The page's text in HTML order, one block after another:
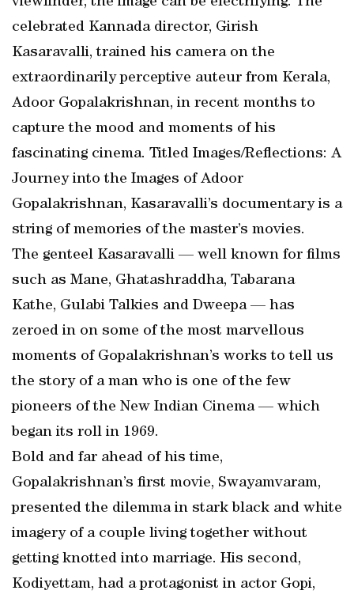
celebrated Kannada director, Girish
Kasaravalli, trained his camera on the
extraordinarily perceptive auteur from Kerala,
Adoor Gopalakrishnan, in recent months to
capture the mood and moments of his
fascinating cinema. Titled Images/Reflections: A
Journey into the Images of Adoor
Gopalakrishnan, Kasaravalli’s documentary is a
string of memories of the master’s movies.
The genteel Kasaravalli — well known for films
such as Mane, Ghatashraddha, Tabarana
Kathe, Gulabi Talkies and Dweepa — has
zeroed in on some of the most marvellous
moments of Gopalakrishnan’s works to tell us
the story of a man who is one of the few
pioneers of the New Indian Cinema — which
began its roll in 1969.
Bold and far ahead of his time,
Gopalakrishnan’s first movie, Swayamvaram,
presented the dilemma in stark black and white
imagery of a couple living together without
getting knotted into marriage. His second,
Kodiyettam, had a protagonist in actor Gopi,